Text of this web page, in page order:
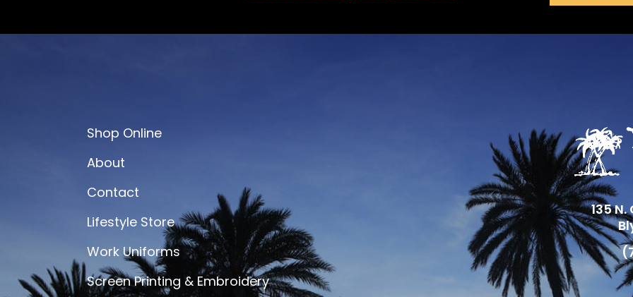
Shop Online
About
Contact
Lifestyle Store
Work Uniforms
Screen Printing & Embroidery
135